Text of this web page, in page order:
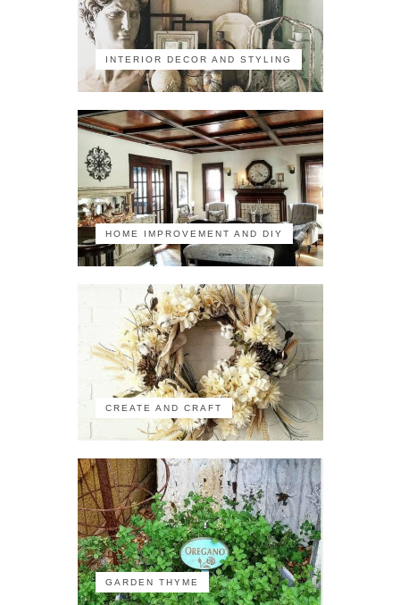
INTERIOR DECOR AND STYLING
HOME IMPROVEMENT AND DIY
CREATE AND CRAFT
GARDEN THYME